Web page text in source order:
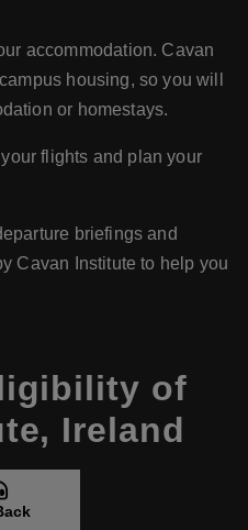
accommodation. Cavan
housing, so you will
or homestays.
flights and plan your
briefings and
Cavan Institute to help you
of
Ireland